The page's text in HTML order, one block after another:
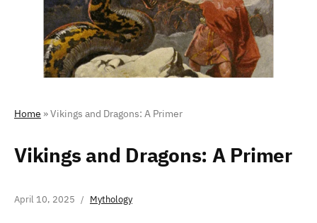
Home »Vikings and Dragons: A Primer
Vikings and Dragons: A Primer
April 10, 2025 Mythology